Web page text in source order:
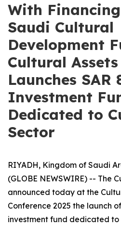
With
Saudi Cultural
Development
Cultural
Launches
Investment
Dedicated to
Sector
RIYADH, Kingdom of Saudi
(GLOBE NEWSWIRE) -- The
announced today at the
Conference 2025 the launch
investment fund dedicated to